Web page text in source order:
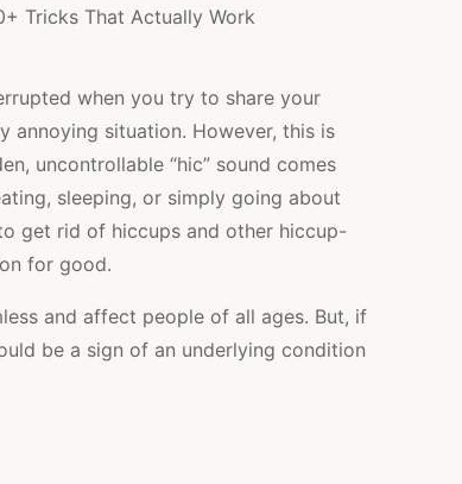
OF
THAT
WORK
when you try to share your
annoying situation. However, this is
uncontrollable “hic” sound comes
sleeping, or simply going about
get rid of hiccups and other hiccup-
for good.
and affect people of all ages. But, if
be a sign of an underlying condition